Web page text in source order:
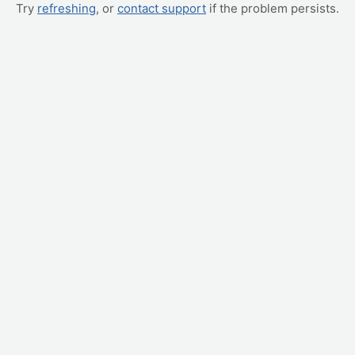
Try refreshing, or contact support if the problem persists.